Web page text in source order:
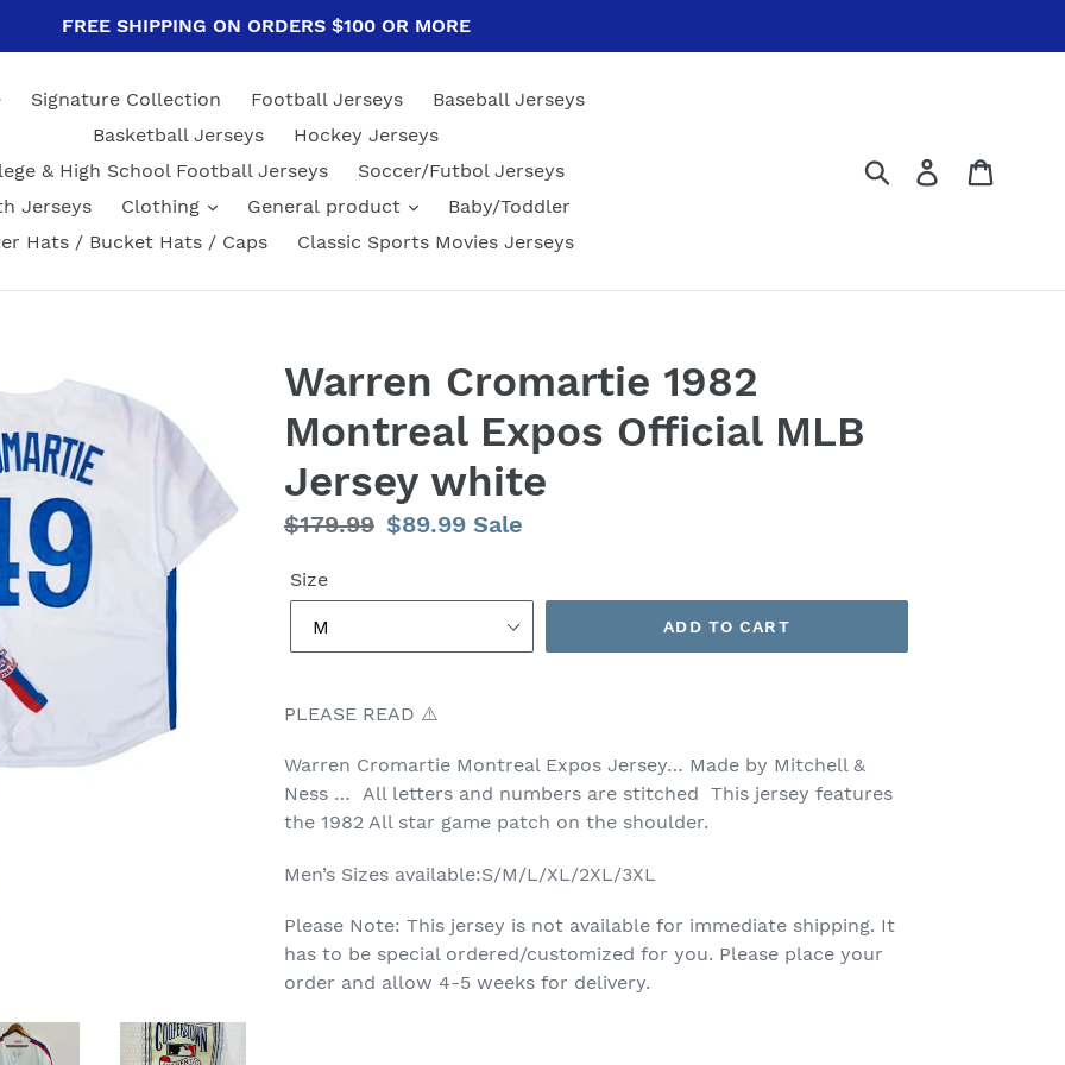
FREE SHIPPING ON ORDERS $100 OR MORE
Signature Collection Football Jerseys
Baseball Jerseys
Basketball Jerseys
Hockey Jerseys
& High School Football Jerseys
Soccer/Futbol Jerseys
Jerseys
Clothing General product
Baby/Toddler
Hats / Bucket Hats / Caps
Classic Sports Movies Jerseys
Submit Log in
Warren Cromartie 1982
Montreal Expos Official MLB
Jersey white
Regular
$179.99 Sale
$89.99 Sale
Size
ADD TO CART
PLEASE READ ⚠️
Warren Cromartie Montreal Expos Jersey… Made by Mitchell &
Ness … All letters and numbers are stitched This jersey features
the 1982 All star game patch on the shoulder.
Men’s Sizes available:S/M/L/XL/2XL/3XL
Please Note: This jersey is not available for immediate shipping. It
has to be special ordered/customized for you. Please place your
order and allow 4-5 weeks for delivery.